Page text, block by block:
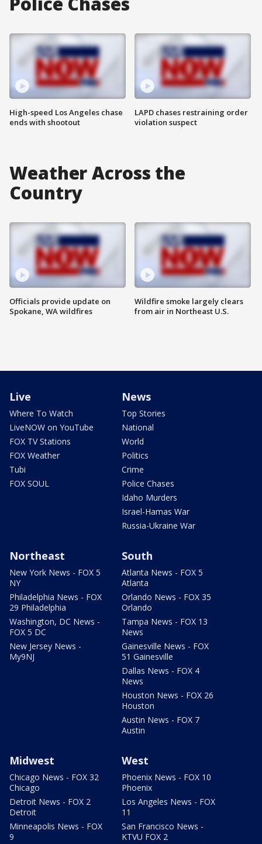
High-speed Los Angeles chase
ends with shootout
LAPD chases restraining order
violation suspect
Weather Across the
Country
Officials provide update on
Spokane, WA wildfires
Wildfire smoke largely clears
from air in Northeast U.S.
Live
Where To Watch
LiveNOW on YouTube
FOX TV Stations
FOX Weather
Tubi
FOX SOUL
News
Top Stories
National
World
Politics
Crime
Police Chases
Idaho Murders
Israel-Hamas War
Russia-Ukraine War
Northeast
New York News - FOX 5
NY
Philadelphia News - FOX
29 Philadelphia
Washington, DC News -
FOX 5 DC
New Jersey News -
My9NJ
South
Atlanta News - FOX 5
Atlanta
Orlando News - FOX 35
Orlando
Tampa News - FOX 13
News
Gainesville News - FOX
51 Gainesville
Dallas News - FOX 4
News
Houston News - FOX 26
Houston
Austin News - FOX 7
Austin
Midwest
Chicago News - FOX 32
Chicago
Detroit News - FOX 2
Detroit
Minneapolis News - FOX
9
West
Phoenix News - FOX 10
Phoenix
Los Angeles News - FOX
11
San Francisco News -
KTVU FOX 2